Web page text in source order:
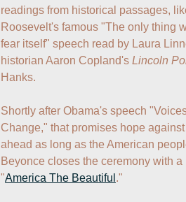
readings from historical passages,
Roosevelt's famous "The only thing
fear itself" speech read by Laura
historian Aaron Copland's Lincoln
Hanks.
Shortly after Obama's speech
Change," that promises hope
ahead as long as the American
Beyonce closes the ceremony with a
"America The Beautiful ."